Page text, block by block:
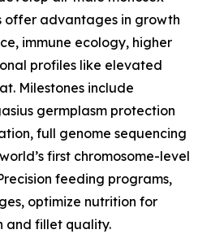
offer advantages in growth
immune ecology, higher
profiles like elevated
Milestones include
germplasm protection
full genome sequencing
first chromosome-level
feeding programs,
optimize nutrition for
and fillet quality.